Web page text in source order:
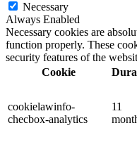
Necessary
Always Enabled
Necessary cookies are
function properly. These
security features of the
Cookie
cookielawinfo-
checbox-analytics
11